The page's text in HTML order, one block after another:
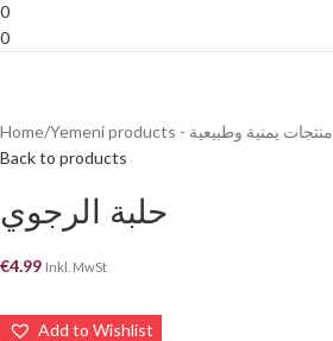
0
0
Home Yemeni products - منتجات يمنية وطبيعية
Back to products
حلبة الرجوي
€4.99 Inkl. MwSt
Add to Wishlist